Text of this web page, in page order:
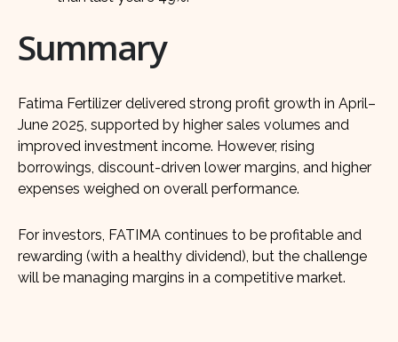
Summary
Fatima Fertilizer delivered strong profit growth in April–
June 2025, supported by higher sales volumes and
improved investment income. However, rising
borrowings, discount-driven lower margins, and higher
expenses weighed on overall performance.
For investors, FATIMA continues to be profitable and
rewarding (with a healthy dividend), but the challenge
will be managing margins in a competitive market.